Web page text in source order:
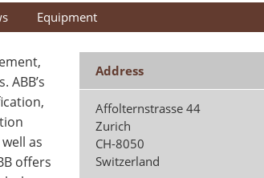
Equipment
Address
Affolternstrasse 44
Zurich
CH-8050
Switzerland
ABB’s
as
offers